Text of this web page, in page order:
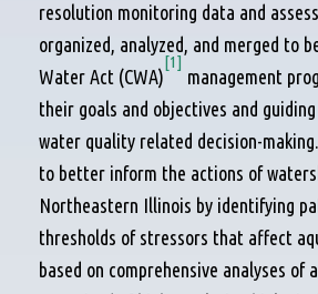
resolution monitoring data and
organized, analyzed, and merged to
Water Act (CWA)
[1]
management
their goals and objectives and
water quality related decision-
to better inform the actions of
Northeastern Illinois by identifying
thresholds of stressors that affect
based on comprehensive analyses of